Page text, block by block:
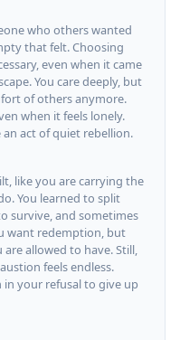
who others wanted
that felt. Choosing
even when it came
You care deeply, but
of others anymore.
when it feels lonely.
act of quiet rebellion.
like you are carrying the
You learned to split
survive, and sometimes
want redemption, but
allowed to have. Still,
feels endless.
your refusal to give up